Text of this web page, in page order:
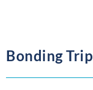
Bonding Trip